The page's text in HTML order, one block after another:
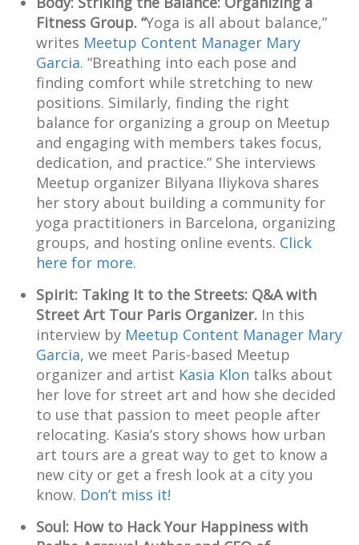
Fitness Group. “Yoga is all about balance,”
writes Meetup Content Manager Mary
Garcia. “Breathing into each pose and
finding comfort while stretching to new
positions. Similarly, finding the right
balance for organizing a group on Meetup
and engaging with members takes focus,
dedication, and practice.” She interviews
Meetup organizer Bilyana Iliykova shares
her story about building a community for
yoga practitioners in Barcelona, organizing
groups, and hosting online events. Click
here for more.
Spirit: Taking It to the Streets: Q&A with
Street Art Tour Paris Organizer. In this
interview by Meetup Content Manager Mary
Garcia, we meet Paris-based Meetup
organizer and artist Kasia Klon talks about
her love for street art and how she decided
to use that passion to meet people after
relocating. Kasia’s story shows how urban
art tours are a great way to get to know a
new city or get a fresh look at a city you
know. Don’t miss it!
Soul: How to Hack Your Happiness with